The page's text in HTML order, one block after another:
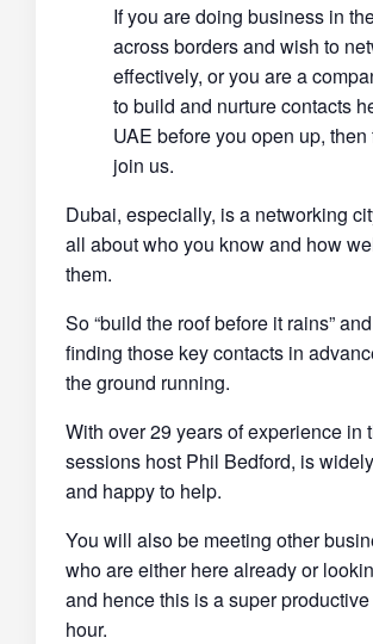
If you are doing business in
across borders and wish to
effectively, or you are a
to build and nurture contacts
UAE before you open up, then
join us.
Dubai, especially, is a networking
all about who you know and how
them.
So “build the roof before it rains”
finding those key contacts in
the ground running.
With over 29 years of experience in
sessions host Phil Bedford, is
and happy to help.
You will also be meeting other
who are either here already or
and hence this is a super productive
hour.